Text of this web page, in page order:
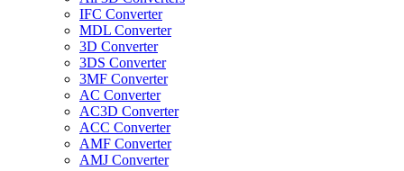
IFC Converter
MDL Converter
3D Converter
3DS Converter
3MF Converter
AC Converter
AC3D Converter
ACC Converter
AMF Converter
AMJ Converter